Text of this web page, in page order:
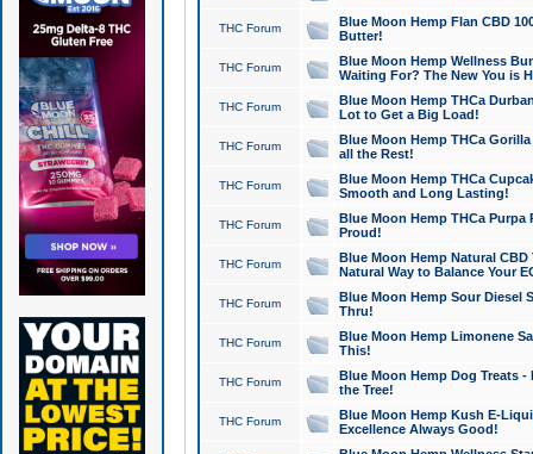
THC Forum
Blue Moon Hemp Flan CBD
Butter!
THC Forum
Blue Moon Hemp Wellness
Waiting For? The New You is
THC Forum
Blue Moon Hemp THCa
Lot to Get a Big Load!
THC Forum
Blue Moon Hemp THCa
all the Rest!
THC Forum
Blue Moon Hemp THCa
Smooth and Long Lasting!
THC Forum
Blue Moon Hemp THCa Purpa
Proud!
THC Forum
Blue Moon Hemp Natural
Natural Way to Balance Your
THC Forum
Blue Moon Hemp Sour Diesel
Thru!
THC Forum
Blue Moon Hemp Limonene
This!
THC Forum
Blue Moon Hemp Dog Treats -
the Tree!
THC Forum
Blue Moon Hemp Kush E-
Excellence Always Good!